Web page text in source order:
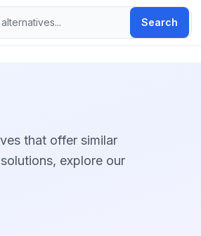
Search
that offer similar
explore our